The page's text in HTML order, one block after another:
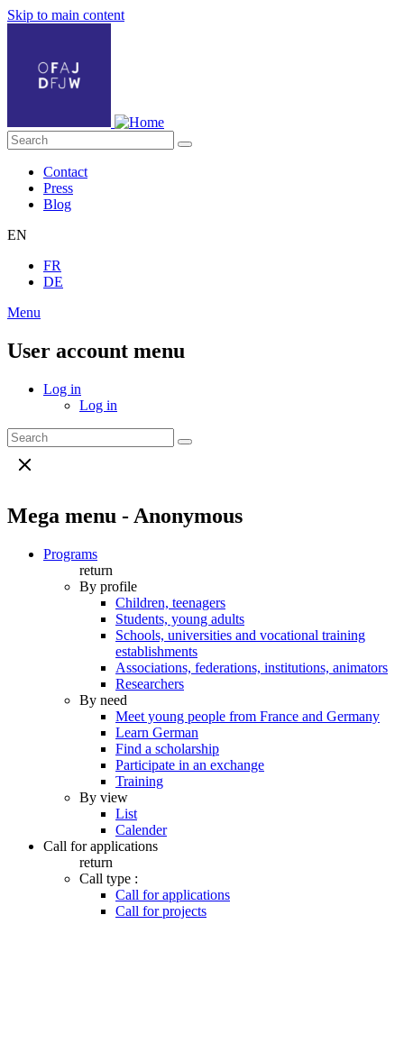
Skip to main content
Contact
Press
Blog
EN
FR
DE
Menu
User account menu
Log in
Log in
Mega menu - Anonymous
Programs
return
By profile
Children, teenagers
Students, young adults
Schools, universities and vocational training
establishments
Associations, federations, institutions, animators
Researchers
By need
Meet young people from France and Germany
Learn German
Find a scholarship
Participate in an exchange
Training
By view
List
Calender
Call for applications
return
Call type :
Call for applications
Call for projects